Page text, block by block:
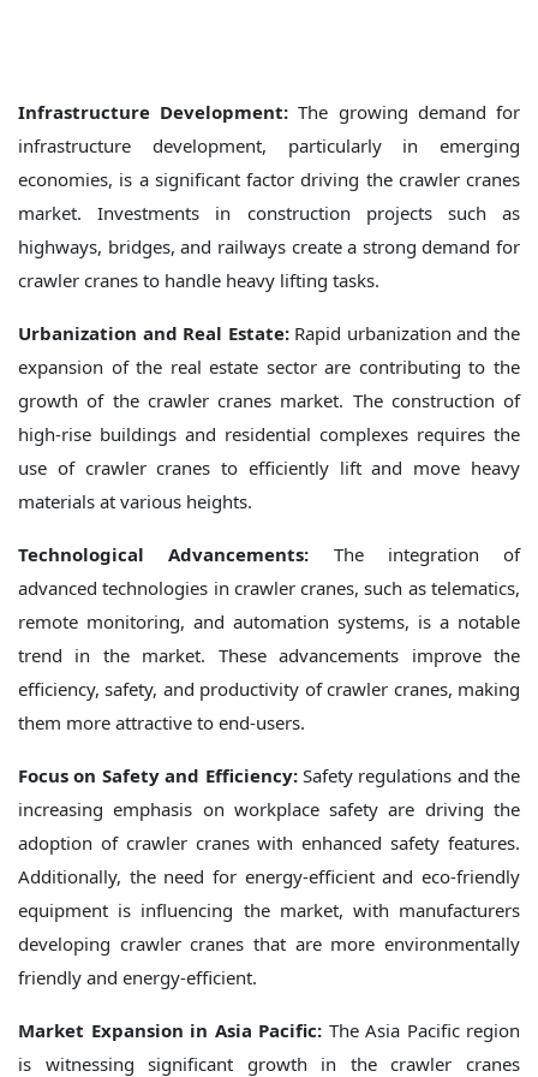
Infrastructure Development: The growing demand for
infrastructure development, particularly in emerging
economies, is a significant factor driving the crawler cranes
market. Investments in construction projects such as
highways, bridges, and railways create a strong demand for
crawler cranes to handle heavy lifting tasks.
Urbanization and Real Estate:Rapid urbanization and the
expansion of the real estate sector are contributing to the
growth of the crawler cranes market. The construction of
high-rise buildings and residential complexes requires the
use of crawler cranes to efficiently lift and move heavy
materials at various heights.
Technological Advancements: The integration of
advanced technologies in crawler cranes, such as telematics,
remote monitoring, and automation systems, is a notable
trend in the market. These advancements improve the
efficiency, safety, and productivity of crawler cranes, making
them more attractive to end-users.
Focus on Safety and Efficiency:Safety regulations and the
increasing emphasis on workplace safety are driving the
adoption of crawler cranes with enhanced safety features.
Additionally, the need for energy-efficient and eco-friendly
equipment is influencing the market, with manufacturers
developing crawler cranes that are more environmentally
friendly and energy-efficient.
Market Expansion in Asia Pacific: The Asia Pacific region
is witnessing significant growth in the crawler cranes